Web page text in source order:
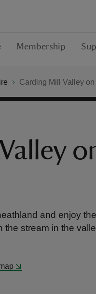
Membership
Carding Mill Valley on
and enjoy
the stream in the